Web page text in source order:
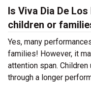
Is Viva Dia De
children or
Yes, many
families! However, it
attention span.
through a longer